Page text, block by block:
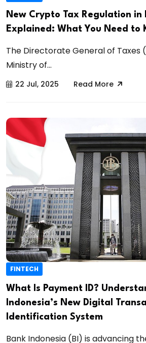
New Crypto Tax Regulation in
Explained: What You Need to
The Directorate General of Taxes
Ministry of...
22 Jul, 2025 Read More
FINTECH
What Is Payment ID?
Indonesia’s New Digital
Identification System
Bank Indonesia (BI) is advancing